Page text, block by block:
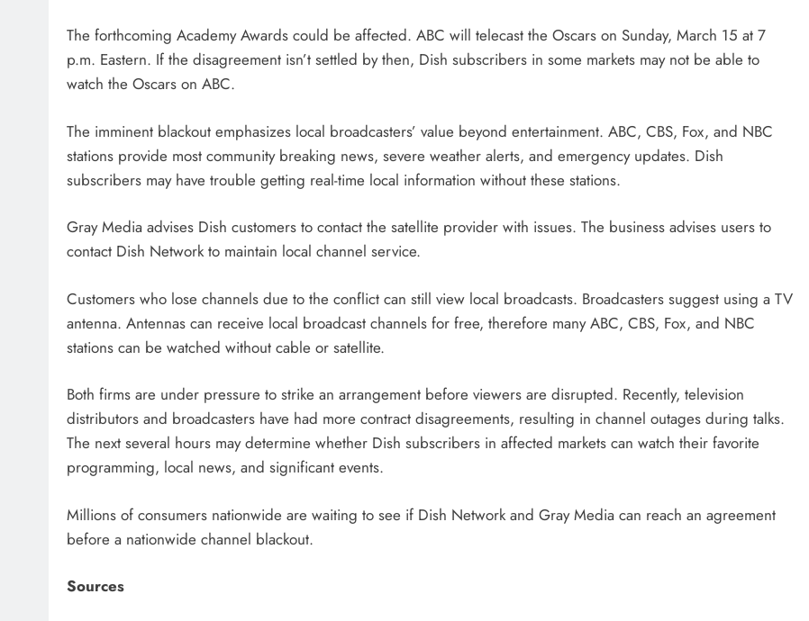
The forthcoming Academy Awards could be affected. ABC will telecast the Oscars on Sunday, March 15 at 7
p.m. Eastern. If the disagreement isn’t settled by then, Dish subscribers in some markets may not be able to
watch the Oscars on ABC.
The imminent blackout emphasizes local broadcasters’ value beyond entertainment. ABC, CBS, Fox, and NBC
stations provide most community breaking news, severe weather alerts, and emergency updates. Dish
subscribers may have trouble getting real-time local information without these stations.
Gray Media advises Dish customers to contact the satellite provider with issues. The business advises users to
contact Dish Network to maintain local channel service.
Customers who lose channels due to the conflict can still view local broadcasts. Broadcasters suggest using a TV
antenna. Antennas can receive local broadcast channels for free, therefore many ABC, CBS, Fox, and NBC
stations can be watched without cable or satellite.
Both firms are under pressure to strike an arrangement before viewers are disrupted. Recently, television
distributors and broadcasters have had more contract disagreements, resulting in channel outages during talks.
The next several hours may determine whether Dish subscribers in affected markets can watch their favorite
programming, local news, and significant events.
Millions of consumers nationwide are waiting to see if Dish Network and Gray Media can reach an agreement
before a nationwide channel blackout.
Sources